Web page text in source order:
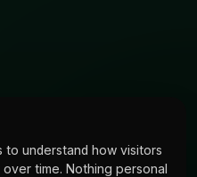
to understand how visitors
time. Nothing personal